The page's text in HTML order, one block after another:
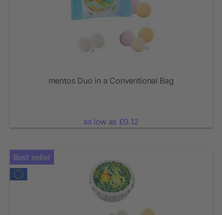
mentos Duo in a Conventional Bag
as low as £0.12
Best seller